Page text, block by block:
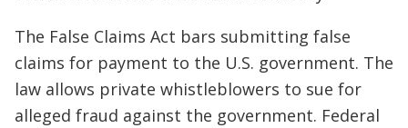
The False Claims Act bars submitting false
claims for payment to the U.S. government. The
law allows private whistleblowers to sue for
alleged fraud against the government. Federal